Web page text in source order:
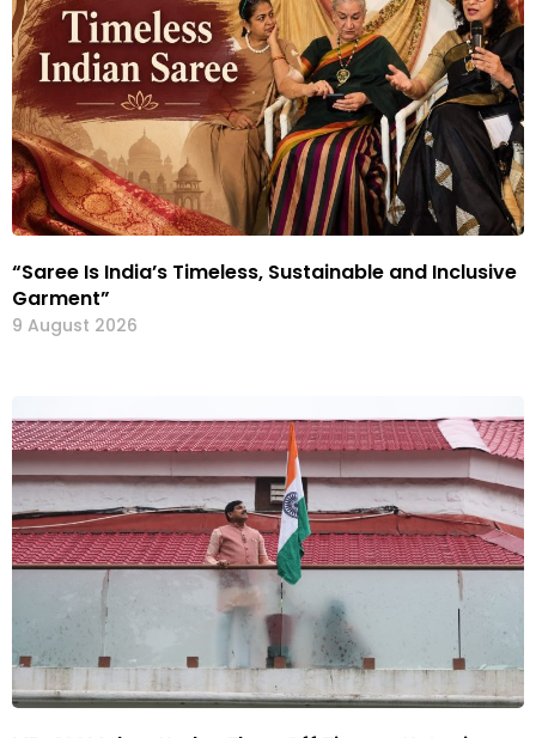
“Saree Is India’s Timeless, Sustainable and Inclusive
Garment”
9 August 2026